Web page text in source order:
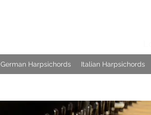
German Harpsichords Italian Harpsichords